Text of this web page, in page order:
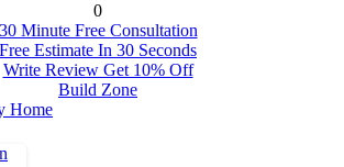
0
30 Minute Free Consultation
Free Estimate In 30 Seconds
Write Review Get 10% Off
Build Zone
Home